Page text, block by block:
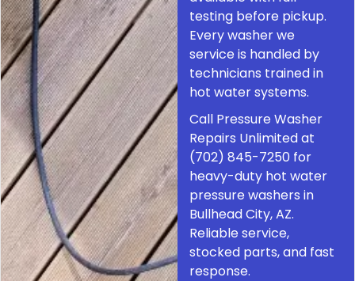
testing before pickup.
Every washer we
service is handled by
technicians trained in
hot water systems.
Call Pressure Washer
Repairs Unlimited at
(702) 845-7250 for
heavy-duty hot water
pressure washers in
Bullhead City, AZ.
Reliable service,
stocked parts, and fast
response.